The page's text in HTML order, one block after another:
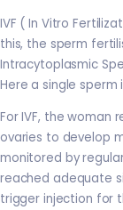
IVF ( In Vitro
this, the sperm
Intracytoplasmic
Here a single
For IVF, the woman
ovaries to develop
monitored by
reached adequate
trigger injection for